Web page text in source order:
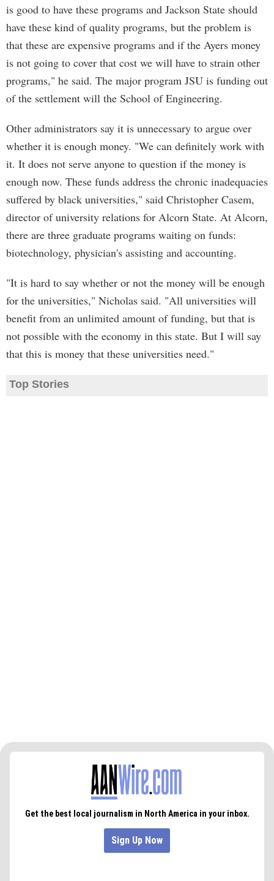
is good to have these programs and Jackson State should
have these kind of quality programs, but the problem is
that these are expensive programs and if the Ayers money
is not going to cover that cost we will have to strain other
programs," he said. The major program JSU is funding out
of the settlement will the School of Engineering.
Other administrators say it is unnecessary to argue over
whether it is enough money. "We can definitely work with
it. It does not serve anyone to question if the money is
enough now. These funds address the chronic inadequacies
suffered by black universities," said Christopher Casem,
director of university relations for Alcorn State. At Alcorn,
there are three graduate programs waiting on funds:
biotechnology, physician's assisting and accounting.
"It is hard to say whether or not the money will be enough
for the universities," Nicholas said. "All universities will
benefit from an unlimited amount of funding, but that is
not possible with the economy in this state. But I will say
that this is money that these universities need."
Top Stories